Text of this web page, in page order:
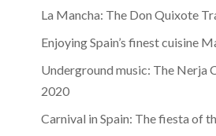
La Mancha: The Don Quixote
Enjoying Spain’s finest cuisine
Underground music: The Nerja
2020
Carnival in Spain: The fiesta of